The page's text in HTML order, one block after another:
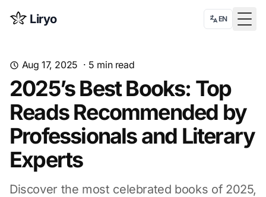
Liryo EN
Aug 17, 2025 · 5 min read
2025’s Best Books: Top
Reads Recommended by
Professionals and Literary
Experts
Discover the most celebrated books of 2025,